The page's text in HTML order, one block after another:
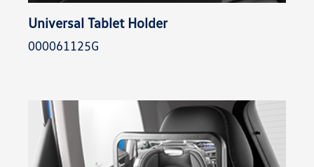
Universal Tablet Holder
000061125G